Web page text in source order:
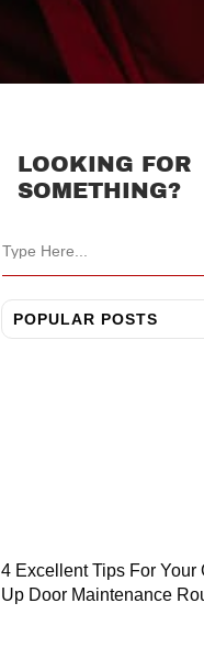
LOOKING FOR
SOMETHING?
POPULAR POSTS
4 Excellent Tips For Your
Up Door Maintenance